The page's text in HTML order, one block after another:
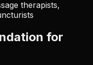
therapists,
for